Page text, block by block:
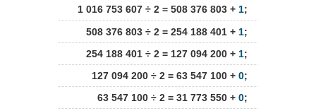
1 016 753 607 ÷ 2 = 508 376 803 + 1;
508 376 803 ÷ 2 = 254 188 401 + 1;
254 188 401 ÷ 2 = 127 094 200 + 1;
127 094 200 ÷ 2 = 63 547 100 + 0;
63 547 100 ÷ 2 = 31 773 550 + 0;